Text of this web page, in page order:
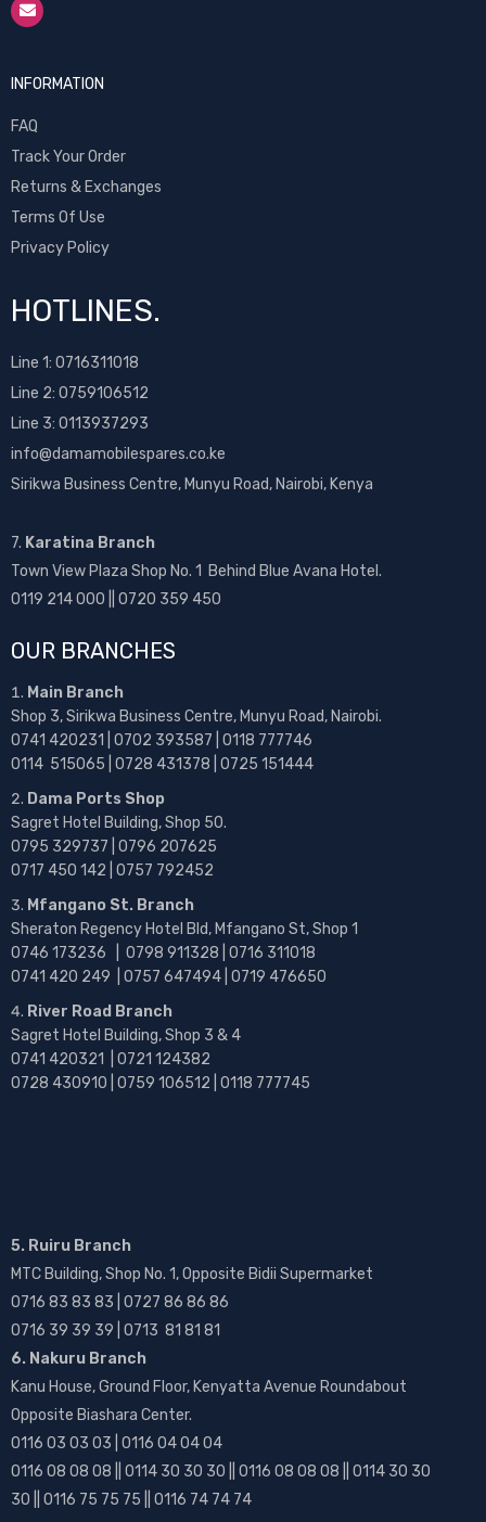
INFORMATION
FAQ
Track Your Order
Returns & Exchanges
Terms Of Use
Privacy Policy
HOTLINES.
Line 1: 0716311018
Line 2: 0759106512
Line 3: 0113937293
info@damamobilespares.co.ke
Sirikwa Business Centre, Munyu Road, Nairobi, Kenya
7. Karatina Branch
Town View Plaza Shop No. 1 Behind Blue Avana Hotel.
0119 214 000 || 0720 359 450
OUR BRANCHES
Main Branch
Shop 3, Sirikwa Business Centre, Munyu Road, Nairobi.
0741 420231 | 0702 393587 | 0118 777746
0114 515065 | 0728 431378 | 0725 151444
Dama Ports Shop
Sagret Hotel Building, Shop 50.
0795 329737 | 0796 207625
0717 450 142 | 0757 792452
Mfangano St. Branch
Sheraton Regency Hotel Bld, Mfangano St, Shop 1
0746 173236 | 0798 911328 | 0716 311018
0741 420 249 | 0757 647494 | 0719 476650
River Road Branch
Sagret Hotel Building, Shop 3 & 4
0741 420321 | 0721 124382
0728 430910 | 0759 106512 | 0118 777745
5. Ruiru Branch
MTC Building, Shop No. 1, Opposite Bidii Supermarket
0716 83 83 83 | 0727 86 86 86
0716 39 39 39 | 0713 81 81 81
6. Nakuru Branch
Kanu House, Ground Floor, Kenyatta Avenue Roundabout
Opposite Biashara Center.
0116 03 03 03 | 0116 04 04 04
0116 08 08 08 || 0114 30 30 30 || 0116 08 08 08 || 0114 30 30
30 || 0116 75 75 75 || 0116 74 74 74